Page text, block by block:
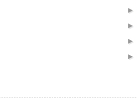
►
►
►
►